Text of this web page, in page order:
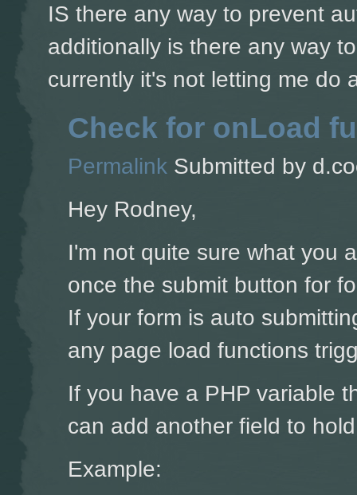
IS there any way to prevent
additionally is there any way
currently it's not letting me do
Check for onLoad
Permalink Submitted by
Hey Rodney,
I'm not quite sure what you
once the submit button for
If your form is auto
any page load functions
If you have a PHP variable
can add another field to
Example: